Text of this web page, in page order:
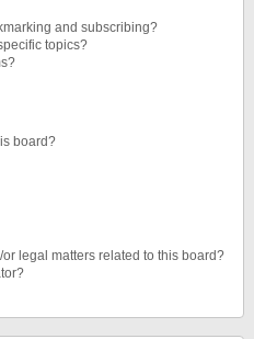
and subscribing?
topics?
board?
legal matters related to this board?